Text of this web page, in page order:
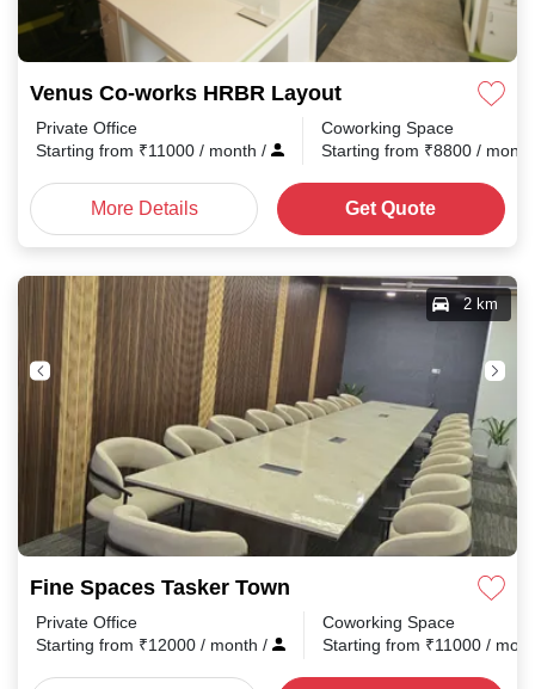
Venus Co-works HRBR Layout
Private Office
Starting from ₹11000 / month /
Coworking Space
Starting from ₹8800 /
More Details Get Quote
Fine Spaces Tasker Town
2 km
Private Office
Starting from ₹12000 / month /
Coworking Space
Starting from ₹11000 /